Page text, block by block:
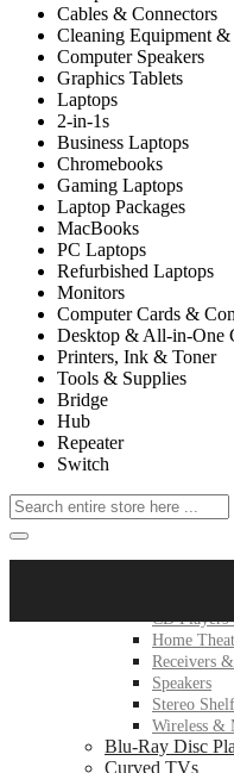
Cables & Connectors
Cleaning Equipment
Computer Speakers
Graphics Tablets
Laptops
2-in-1s
Business Laptops
Chromebooks
Gaming Laptops
Laptop Packages
MacBooks
PC Laptops
Refurbished Laptops
Monitors
Computer Cards &
Desktop & All-in-One
Printers, Ink & Toner
Tools & Supplies
Bridge
Hub
Repeater
Switch
CD
Home
Receivers
Speakers
Stereo
Wireless &
Blu-Ray Disc
Curved TVs